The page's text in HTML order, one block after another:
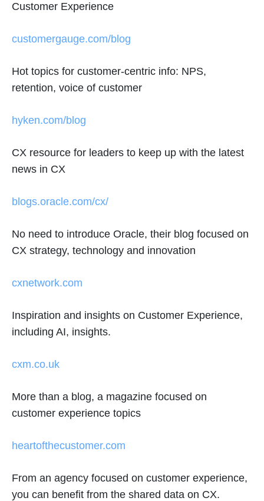
Customer Experience
customergauge.com/blog
Hot topics for customer-centric info: NPS,
retention, voice of customer
hyken.com/blog
CX resource for leaders to keep up with the latest
news in CX
blogs.oracle.com/cx/
No need to introduce Oracle, their blog focused on
CX strategy, technology and innovation
cxnetwork.com
Inspiration and insights on Customer Experience,
including AI, insights.
cxm.co.uk
More than a blog, a magazine focused on
customer experience topics
heartofthecustomer.com
From an agency focused on customer experience,
you can benefit from the shared data on CX.